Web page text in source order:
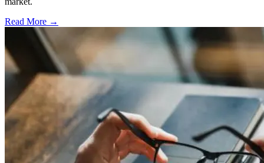
Read More →